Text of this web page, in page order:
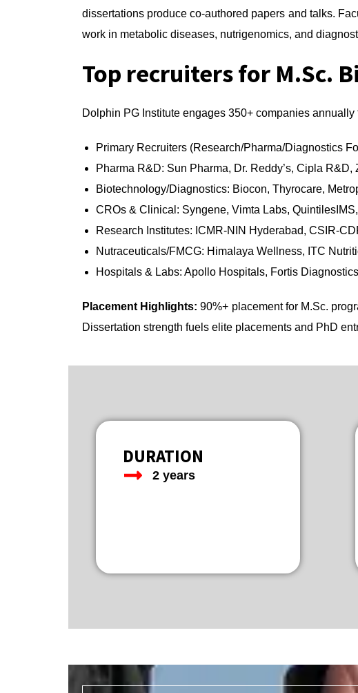
dissertations produce co-authored papers and talks.
work in metabolic diseases, nutrigenomics, and
Top recruiters for M.Sc.
Dolphin PG Institute engages 350+ companies annually
Primary Recruiters (Research/Pharma/Diagnostics
Pharma R&D: Sun Pharma, Dr. Reddy’s, Cipla
Biotechnology/Diagnostics: Biocon, Thyrocare,
CROs & Clinical: Syngene, Vimta Labs,
Research Institutes: ICMR-NIN Hyderabad, CSIR-
Nutraceuticals/FMCG: Himalaya Wellness, ITC
Hospitals & Labs: Apollo Hospitals, Fortis
Placement Highlights: 90%+ placement for M.Sc.
Dissertation strength fuels elite placements and PhD
DURATION
2 years